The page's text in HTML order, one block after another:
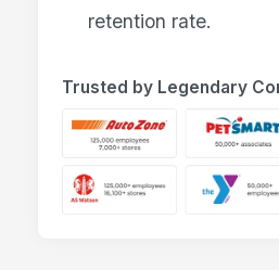
retention rate.
Trusted by Legendary